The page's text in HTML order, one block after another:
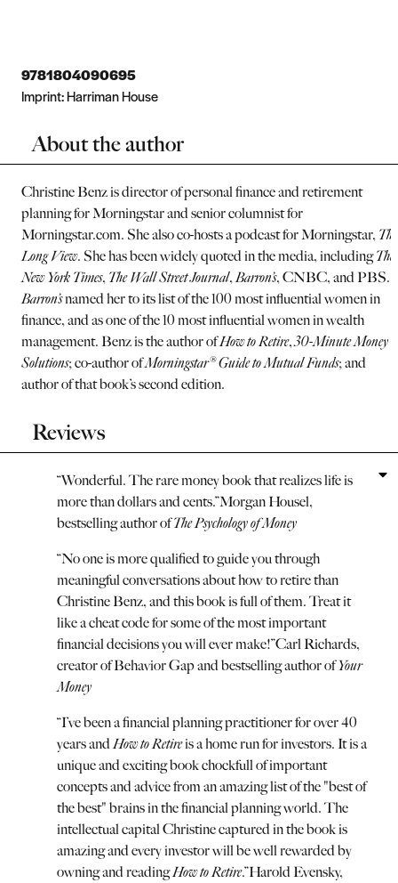
9781804090695
Imprint:Harriman House
About the author
Christine Benz is director of personal finance and retirement
planning for Morningstar and senior columnist for
Morningstar.com. She also co-hosts a podcast for Morningstar, The
Long View. She has been widely quoted in the media, includingThe
New York Times, The Wall Street Journal,Barron’s, CNBC, and PBS.
Barron’snamed her to its list of the 100 most influential women in
finance, and as one of the 10 most influential women in wealth
management. Benz is the author ofHow to Retire,30-Minute Money
Solutions; co-author ofMorningstar® Guide to Mutual Funds; and
author of that book’s second edition.
Reviews
“Wonderful. The rare money book that realizes life is
more than dollars and cents.”Morgan Housel,
bestselling author ofThe Psychology of Money
“No one is more qualified to guide you through
meaningful conversations about how to retire than
Christine Benz, and this book is full of them. Treat it
like a cheat code for some of the most important
financial decisions you will ever make!”Carl Richards,
creator of Behavior Gap and bestselling author ofYour
Money
“I’ve been a financial planning practitioner for over 40
years andHow to Retireis a home run for investors. It is a
unique and exciting book chockfull of important
concepts and advice from an amazing list of the "best of
the best" brains in the financial planning world. The
intellectual capital Christine captured in the book is
amazing and every investor will be well rewarded by
owning and readingHow to Retire.”Harold Evensky,